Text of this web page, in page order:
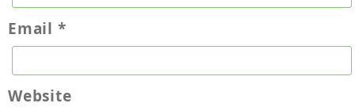
Email *
Website